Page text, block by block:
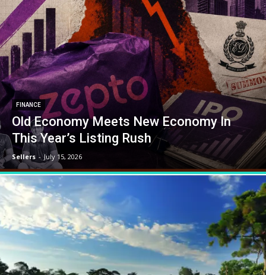
FINANCE
Old Economy Meets New Economy In
This Year’s Listing Rush
Sellers - July 15, 2026